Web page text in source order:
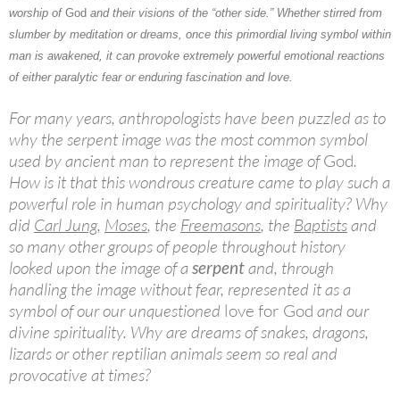
worship of God and their visions of the “other side.” Whether stirred from
slumber by meditation or dreams, once this primordial living symbol within
man is awakened, it can provoke extremely powerful emotional reactions
of either paralytic fear or enduring fascination and love.
For many years, anthropologists have been puzzled as to
why the serpent image was the most common symbol
used by ancient man to represent the image ofGod.
How is it that this wondrous creature came to play such a
powerful role in human psychology and spirituality? Why
did Carl Jung, Moses, the Freemasons, the Baptistsand
so many other groups of people throughout history
looked upon the image of aserpentand, through
handling the image without fear, represented it as a
symbol of our our unquestioned love for God and our
divine spirituality. Why are dreams of snakes, dragons,
lizards or other reptilian animals seem so real and
provocative at times?